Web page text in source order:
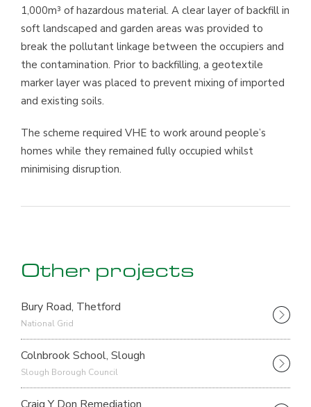
1,000m³ of hazardous material. A clear layer of backfill in
soft landscaped and garden areas was provided to
break the pollutant linkage between the occupiers and
the contamination. Prior to backfilling, a geotextile
marker layer was placed to prevent mixing of imported
and existing soils.
The scheme required VHE to work around people’s
homes while they remained fully occupied whilst
minimising disruption.
Other projects
Bury Road, Thetford
National Grid
Colnbrook School, Slough
Slough Borough Council
Craig Y Don Remediation